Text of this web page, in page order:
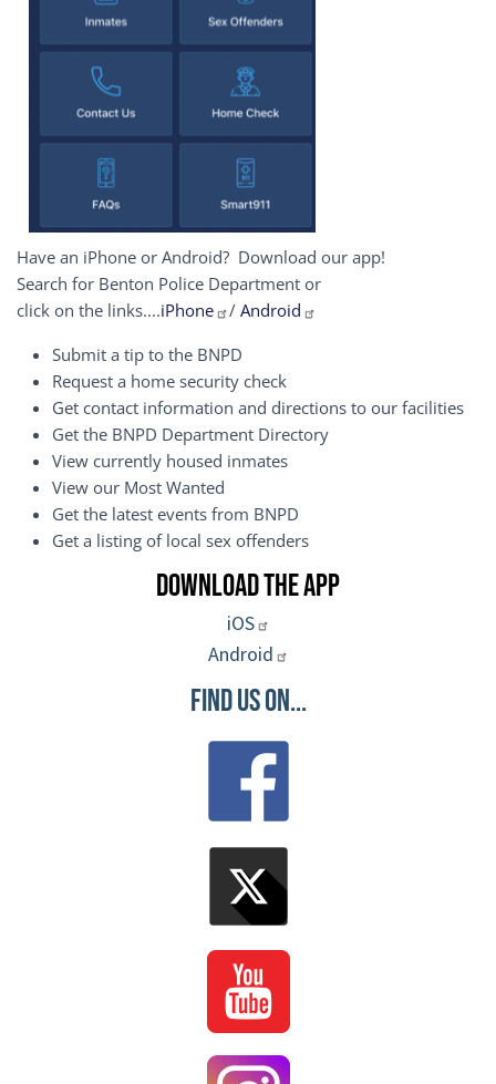
Have an iPhone or Android? Download our app!
Search for Benton Police Department or
click on the links....iPhone / Android
Submit a tip to the BNPD
Request a home security check
Get contact information and directions to our facilities
Get the BNPD Department Directory
View currently housed inmates
View our Most Wanted
Get the latest events from BNPD
Get a listing of local sex offenders
Download the App
iOS
Android
Find Us On...